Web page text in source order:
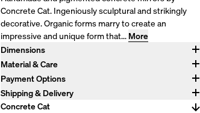
Concrete Cat. Ingeniously sculptural and strikingly
decorative. Organic forms marry to create an
impressive and unique form that... More
Dimensions
33" H x 24" W x 6" D
Material & Care
Pigmented concrete and stainless steel. Hanging
hardware included. Concrete develops character over
time. Concrete is strong and difficult to destroy, but
Payment Options
Monthly payments available with Affirm.
Shipping & Delivery
Flat Rate Crating and Delivery options available at
Concrete Cat